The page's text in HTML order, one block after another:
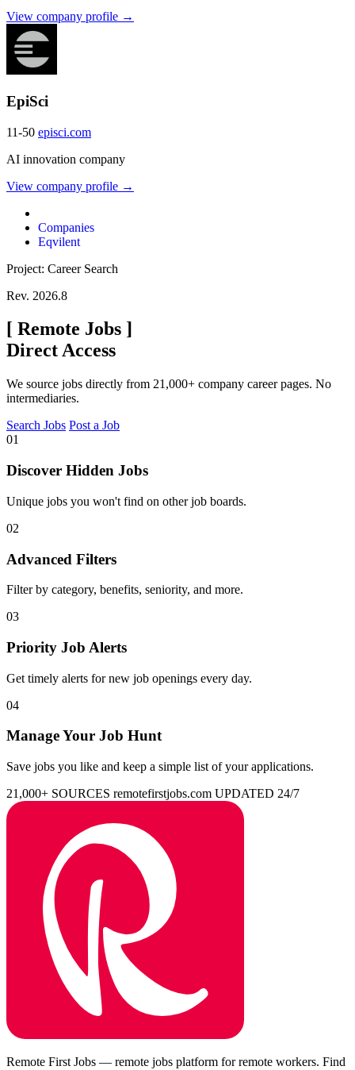
View company profile →
EpiSci
11-50 episci.com
AI innovation company
View company profile →
Companies
Eqvilent
Project: Career Search
Rev. 2026.8
[ Remote Jobs ]
Direct Access
We source jobs directly from 21,000+ company career pages. No
intermediaries.
Search Jobs Post a Job
01
Discover Hidden Jobs
Unique jobs you won't find on other job boards.
02
Advanced Filters
Filter by category, benefits, seniority, and more.
03
Priority Job Alerts
Get timely alerts for new job openings every day.
04
Manage Your Job Hunt
Save jobs you like and keep a simple list of your applications.
21,000+ SOURCES remotefirstjobs.com UPDATED 24/7
Remote First Jobs — remote jobs platform for remote workers. Find